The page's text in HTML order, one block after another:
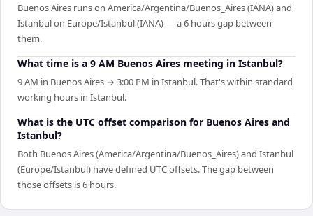
Buenos Aires runs on America/Argentina/Buenos_Aires (IANA) and
Istanbul on Europe/Istanbul (IANA) — a 6 hours gap between
them.
What time is a 9 AM Buenos Aires meeting in Istanbul?
9 AM in Buenos Aires → 3:00 PM in Istanbul. That's within standard
working hours in Istanbul.
What is the UTC offset comparison for Buenos Aires and
Istanbul?
Both Buenos Aires (America/Argentina/Buenos_Aires) and Istanbul
(Europe/Istanbul) have defined UTC offsets. The gap between
those offsets is 6 hours.